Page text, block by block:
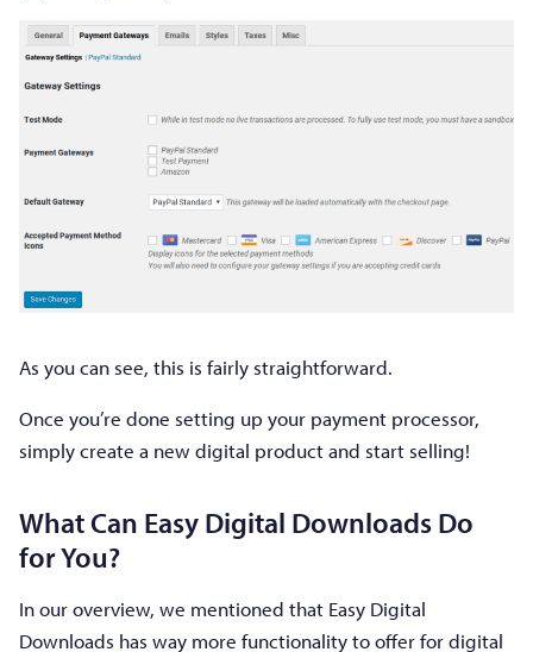
As you can see, this is fairly straightforward.
Once you’re done setting up your payment processor,
simply create a new digital product and start selling!
What Can Easy Digital Downloads Do
for You?
In our overview, we mentioned that Easy Digital
Downloads has way more functionality to offer for digital